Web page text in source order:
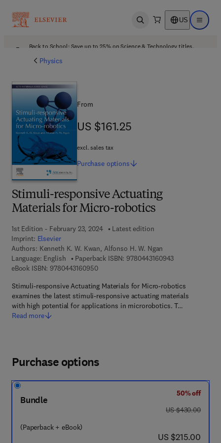
Open search US Open
Back to School: Save up to 25% on Science & Technology titles.
Physics
Stimuli-responsive Actuating
Materials for Micro-robotics
1st Edition - February 23, 2024
Latest edition
Imprint: Elsevier
Authors: Kenneth K. W. Kwan, Alfonso H. W. Ngan
Language: English
Paperback ISBN: 97804431609439 7 8 - 0 - 4 4
eBook ISBN: 97804431609509 7 8 - 0 - 4 4 3 - 1 6 0 9 5 - 0
Stimuli-responsive Actuating Materials for Micro-robotics
examines the latest stimuli-responsive actuating materials
with high potential for applications in microrobotics. T…
Read more
From
US $161.25
US $161.25
excl. sales tax
Purchase options
Purchase options
Bundle
(Paperback + eBook)
50% off
was US $430.00
US $430.00
now US $215.00
US $215.00